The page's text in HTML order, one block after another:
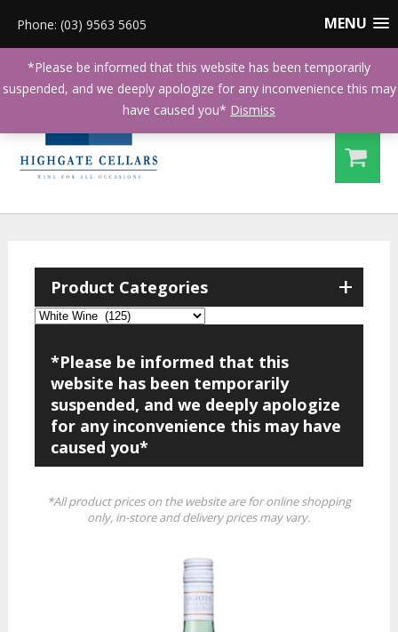
MENU
Phone: (03) 9563 5605
+
Product Categories
*Please be informed that this
website has been temporarily
suspended, and we deeply apologize
for any inconvenience this may have
caused you*
*All product prices on the website are for online shopping
only, in-store and delivery prices may vary.
*Please be informed that this website has been temporarily
suspended, and we deeply apologize for any inconvenience this may
have caused you* Dismiss